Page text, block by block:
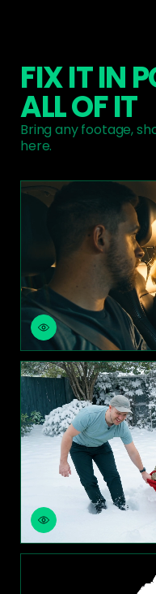
FIX IT IN
ALL OF IT
Bring any footage,
here.
CHANGE
SWAP